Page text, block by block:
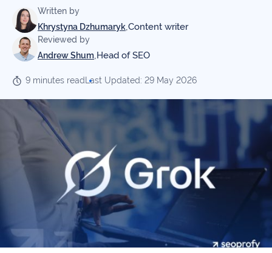
Awards
Our
Contact
professional
team
100+
experts
AI SEO
Services
SEO
SEO
Recovery
SEO
Audits
Writing
Blog
Whitepapers
SEO
Playbook
to
Win
Read
Written by
Khrystyna Dzhumaryk,Content writer
Reviewed by
Andrew Shum,Head of SEO
9 minutes read Last Updated: 29 May 2026